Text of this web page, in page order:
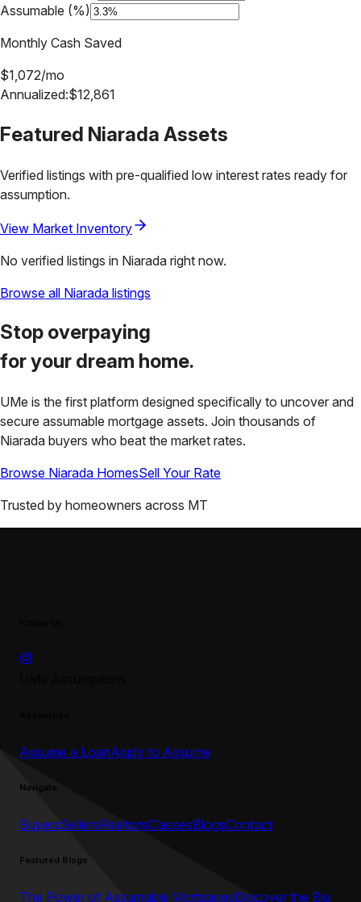
Assumable (%)
Monthly Cash Saved
$1,072/mo
Annualized:$12,861
Featured Niarada Assets
Verified listings with pre-qualified low interest rates ready for
assumption.
View Market Inventory
No verified listings in Niarada right now.
Browse all Niarada listings
Stop overpaying
for your dream home.
UMe is the first platform designed specifically to uncover and
secure assumable mortgage assets. Join thousands of
Niarada buyers who beat the market rates.
Browse Niarada HomesSell Your Rate
Trusted by homeowners across MT
Assume a LoanApply to Assume
Navigate
BuyersSellersRealtorsClassesBlogsContact
Featured Blogs
The Power of Assumable MortgagesDiscover the Big